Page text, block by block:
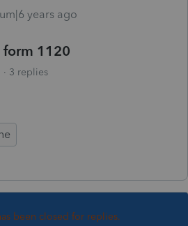
years ago
1120
3 replies
been closed for replies.